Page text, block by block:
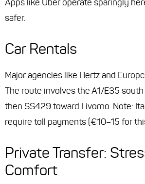
Apps like Uber operate sparingly
safer.
Car Rentals
Major agencies like Hertz and
The route involves the A1/E35
then SS429 toward Livorno. Note:
require toll payments (€10–15 for
Private Transfer:
Comfort